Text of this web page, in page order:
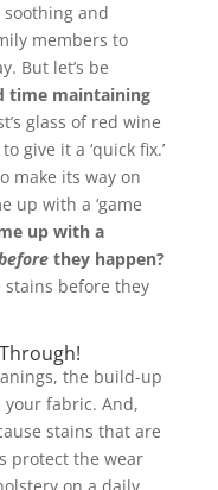
and
members to
But let’s be
time maintaining
glass of red wine
give it a ‘quick fix.’
make its way on
up with a ‘game
up with a
they happen?
stains before they
the build-up
fabric. And,
stains that are
protect the wear